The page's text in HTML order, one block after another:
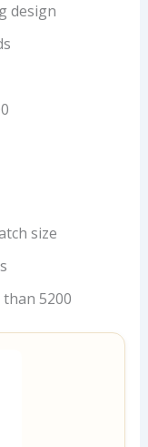
design
size
5200